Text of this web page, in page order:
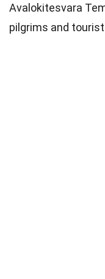
Avalokitesvara
pilgrims and